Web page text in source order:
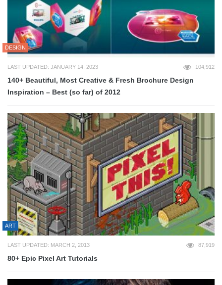
DESIGN
LAST UPDATED: JANUARY 14, 2023 104,912
140+ Beautiful, Most Creative & Fresh Brochure Design
Inspiration – Best (so far) of 2012
ART
LAST UPDATED: MARCH 2, 2013 87,919
80+ Epic Pixel Art Tutorials